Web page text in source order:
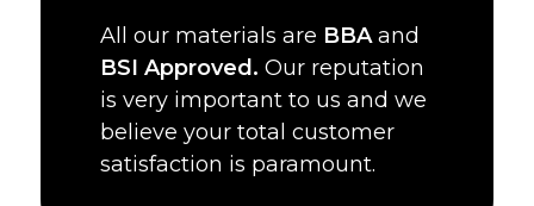
All our materials are BBAand
BSI Approved. Our reputation
is very important to us and we
believe your total customer
satisfaction is paramount.